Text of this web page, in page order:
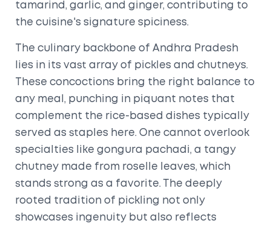
tamarind, garlic, and ginger, contributing to
the cuisine's signature spiciness.
The culinary backbone of Andhra Pradesh
lies in its vast array of pickles and chutneys.
These concoctions bring the right balance to
any meal, punching in piquant notes that
complement the rice-based dishes typically
served as staples here. One cannot overlook
specialties like gongura pachadi, a tangy
chutney made from roselle leaves, which
stands strong as a favorite. The deeply
rooted tradition of pickling not only
showcases ingenuity but also reflects